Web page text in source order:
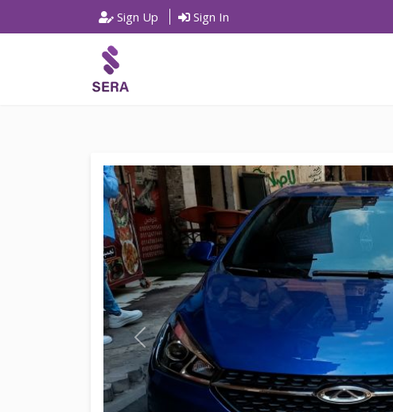
Sign Up Sign In
P
r
e
v